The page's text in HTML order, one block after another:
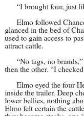
“I brought four, just
Elmo followed
glanced in the bed of
used to gain access to
attract cattle.
“No tags, no
then the other. “I
Elmo eyed the four
inside the trailer. Deep
lower bellies, nothing
Elmo felt certain the